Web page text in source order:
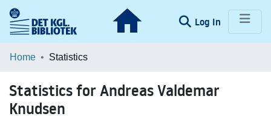
Log In (current)
Communities & Collections
Home Statistics
Statistics for Andreas Valdemar
Knudsen